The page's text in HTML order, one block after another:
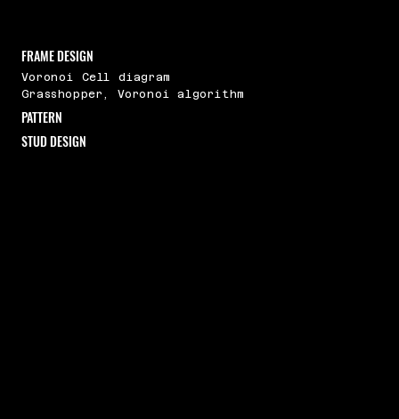
FRAME DESIGN
Voronoi Cell diagram
Grasshopper, Voronoi algorithm
PATTERN
STUD DESIGN